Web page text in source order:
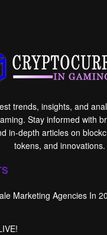
trends, insights, and
Stay informed with
in-depth articles on
tokens, and innovations.
Marketing Agencies In